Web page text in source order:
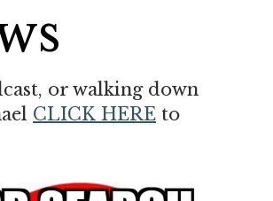
or walking down
CLICK HERE to